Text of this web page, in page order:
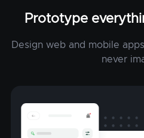
Prototype
Design web and mobile
never